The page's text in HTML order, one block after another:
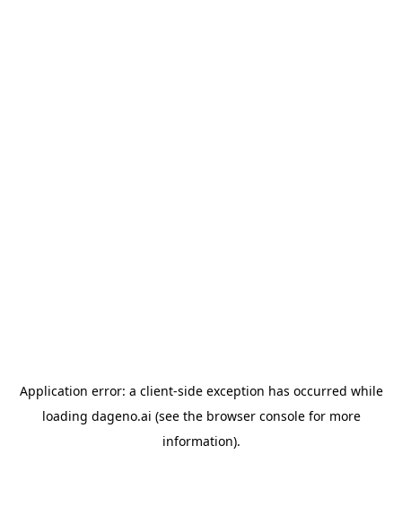
Application error: a client-side exception has occurred while
loading dageno.ai (see the browser consolefor more
information).